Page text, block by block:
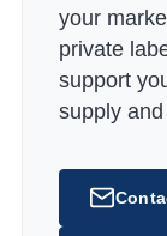
your
private
support
supply